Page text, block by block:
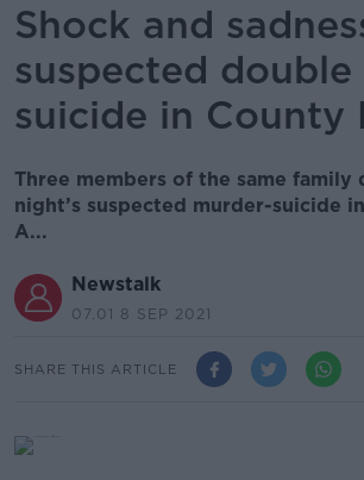
Shock and
suspected
suicide in County
Three members of the same family
night’s suspected murder-suicide
A...
Newstalk
07.01 8 SEP 2021
SHARE THIS ARTICLE